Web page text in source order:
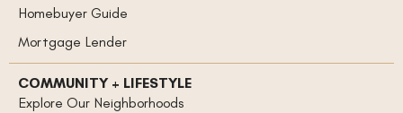
Homebuyer Guide
Mortgage Lender
COMMUNITY + LIFESTYLE
Explore Our Neighborhoods